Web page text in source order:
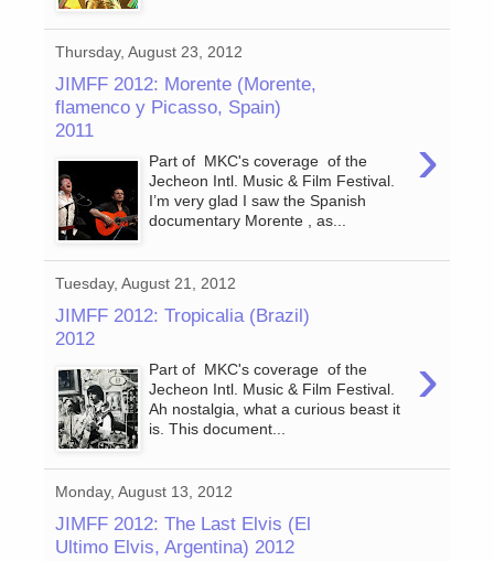
Thursday, August 23, 2012
JIMFF 2012: Morente (Morente,
flamenco y Picasso, Spain)
2011
›
Part of MKC's coverage of the
Jecheon Intl. Music & Film Festival.
I’m very glad I saw the Spanish
documentary Morente , as...
Tuesday, August 21, 2012
JIMFF 2012: Tropicalia (Brazil)
2012
›
Part of MKC's coverage of the
Jecheon Intl. Music & Film Festival.
Ah nostalgia, what a curious beast it
is. This document...
Monday, August 13, 2012
JIMFF 2012: The Last Elvis (El
Ultimo Elvis, Argentina) 2012